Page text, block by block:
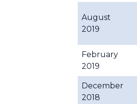
August
2019
February
2019
December
2018